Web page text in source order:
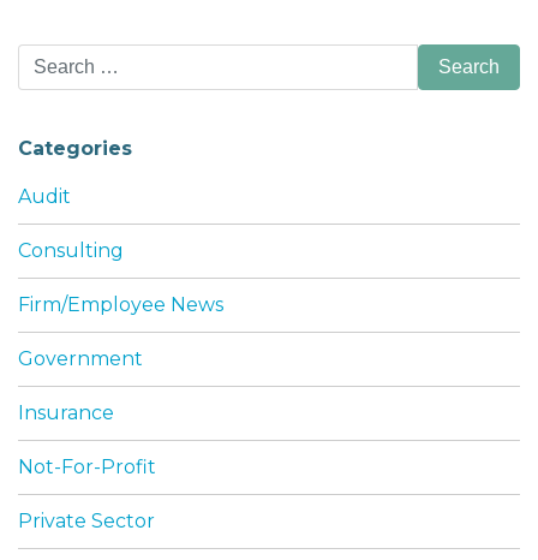
Search
for:
Categories
Audit
Consulting
Firm/Employee News
Government
Insurance
Not-For-Profit
Private Sector